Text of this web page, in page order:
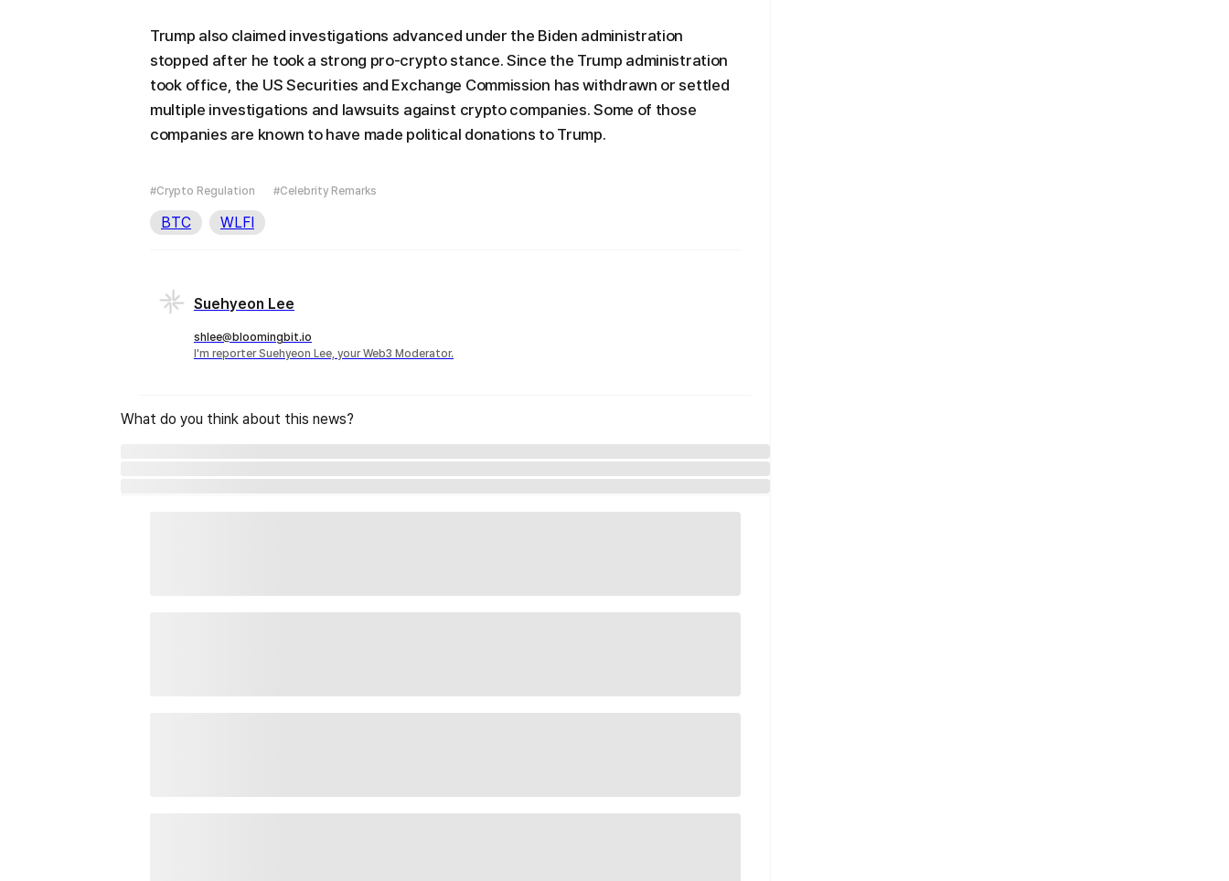
Trump also claimed investigations advanced under the Biden administration
stopped after he took a strong pro-crypto stance. Since the Trump administration
took office, the US Securities and Exchange Commission has withdrawn or settled
multiple investigations and lawsuits against crypto companies. Some of those
companies are known to have made political donations to Trump.
#Crypto Regulation #Celebrity Remarks
BTC WLFI
Suehyeon Lee
shlee@bloomingbit.io
I'm reporter Suehyeon Lee, your Web3 Moderator.
What do you think about this news?